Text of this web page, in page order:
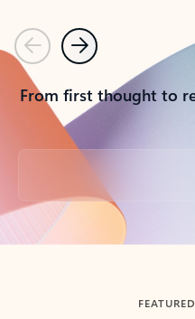
PreviousNext
From first thought to
Back to tabs